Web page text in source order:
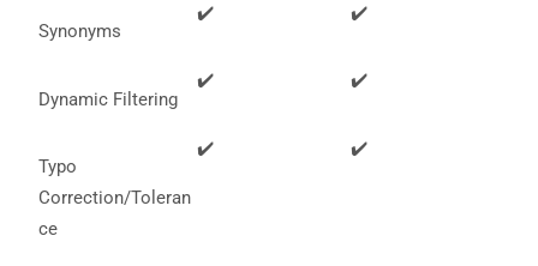
Synonyms
✔️ ✔️
Dynamic Filtering
✔️ ✔️
Typo
Correction/Toleran
ce
✔️ ✔️
functionality
from the